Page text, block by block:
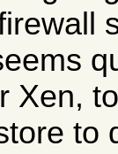
Xen,
to